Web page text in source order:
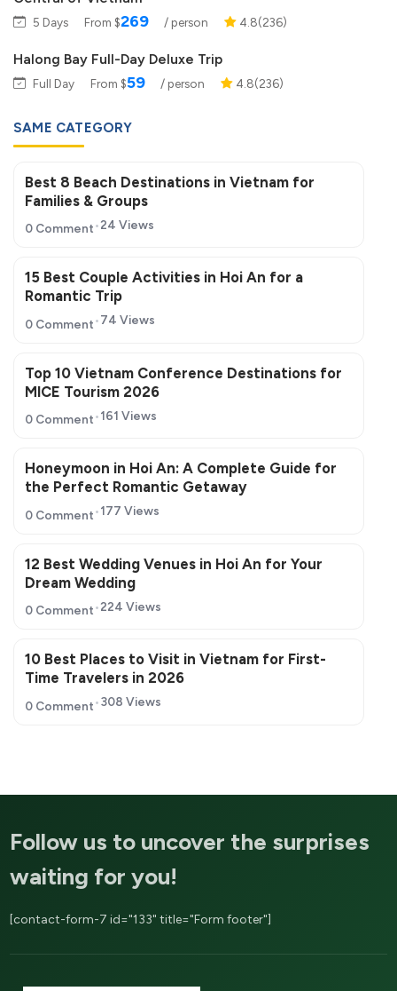
5 Days From $269 / person 4.8(236)
Halong Bay Full-Day Deluxe Trip
Full Day From $59 / person 4.8(236)
SAME CATEGORY
Best 8 Beach Destinations in Vietnam for
Families & Groups
0 Comment 24 Views
15 Best Couple Activities in Hoi An for a
Romantic Trip
0 Comment 74 Views
Top 10 Vietnam Conference Destinations for
MICE Tourism 2026
0 Comment 161 Views
Honeymoon in Hoi An: A Complete Guide for
the Perfect Romantic Getaway
0 Comment 177 Views
12 Best Wedding Venues in Hoi An for Your
Dream Wedding
0 Comment 224 Views
10 Best Places to Visit in Vietnam for First-
Time Travelers in 2026
0 Comment 308 Views
Follow us to uncover the surprises
waiting for you!
[contact-form-7 id="133" title="Form footer"]